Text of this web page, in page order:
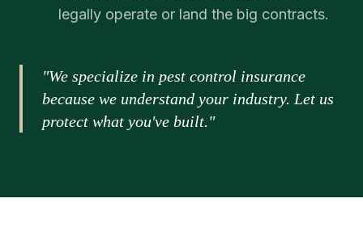
legally operate or land the big contracts.
"We specialize in pest control insurance
because we understand your industry. Let us
protect what you've built."